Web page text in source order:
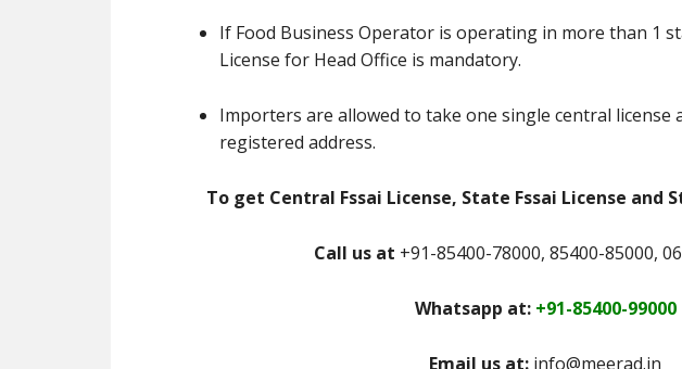
If Food Business Operator is operating in more than 1
License for Head Office is mandatory.
Importers are allowed to take one single central license
registered address.
To get Central Fssai License, State Fssai License and
Call us at +91-85400-78000, 85400-85000,
Whatsapp at: +91-85400-99000
Email us at: info@meerad.in